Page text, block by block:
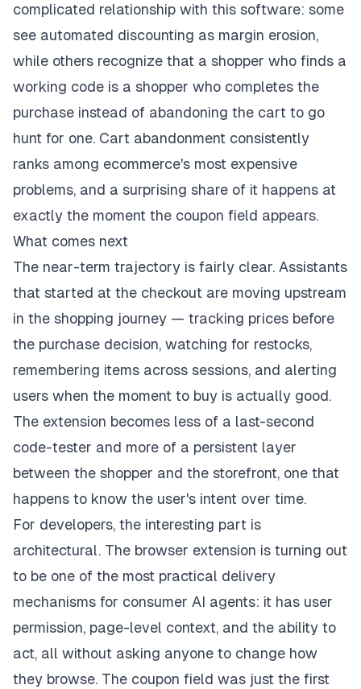
complicated relationship with this software: some
see automated discounting as margin erosion,
while others recognize that a shopper who finds a
working code is a shopper who completes the
purchase instead of abandoning the cart to go
hunt for one. Cart abandonment consistently
ranks among ecommerce's most expensive
problems, and a surprising share of it happens at
exactly the moment the coupon field appears.
What comes next
The near-term trajectory is fairly clear. Assistants
that started at the checkout are moving upstream
in the shopping journey — tracking prices before
the purchase decision, watching for restocks,
remembering items across sessions, and alerting
users when the moment to buy is actually good.
The extension becomes less of a last-second
code-tester and more of a persistent layer
between the shopper and the storefront, one that
happens to know the user's intent over time.
For developers, the interesting part is
architectural. The browser extension is turning out
to be one of the most practical delivery
mechanisms for consumer AI agents: it has user
permission, page-level context, and the ability to
act, all without asking anyone to change how
they browse. The coupon field was just the first